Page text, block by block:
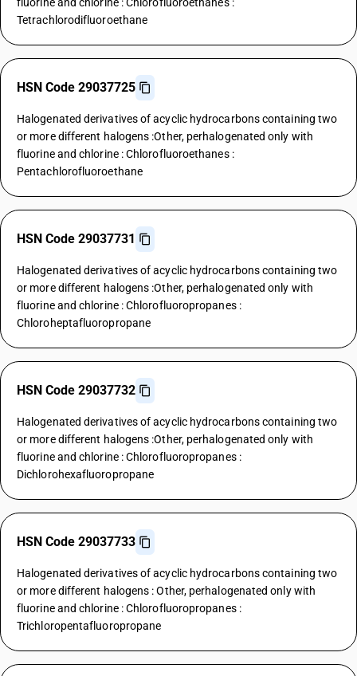
Tetrachlorodifluoroethane
HSN Code 29037725
Halogenated derivatives of acyclic hydrocarbons containing two
or more different halogens :Other, perhalogenated only with
fluorine and chlorine : Chlorofluoroethanes :
Pentachlorofluoroethane
HSN Code 29037731
Halogenated derivatives of acyclic hydrocarbons containing two
or more different halogens :Other, perhalogenated only with
fluorine and chlorine : Chlorofluoropropanes :
Chloroheptafluoropropane
HSN Code 29037732
Halogenated derivatives of acyclic hydrocarbons containing two
or more different halogens :Other, perhalogenated only with
fluorine and chlorine : Chlorofluoropropanes :
Dichlorohexafluoropropane
HSN Code 29037733
Halogenated derivatives of acyclic hydrocarbons containing two
or more different halogens : Other, perhalogenated only with
fluorine and chlorine : Chlorofluoropropanes :
Trichloropentafluoropropane